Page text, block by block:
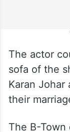
The actor
sofa of the
Karan Johar
their
The B-Town